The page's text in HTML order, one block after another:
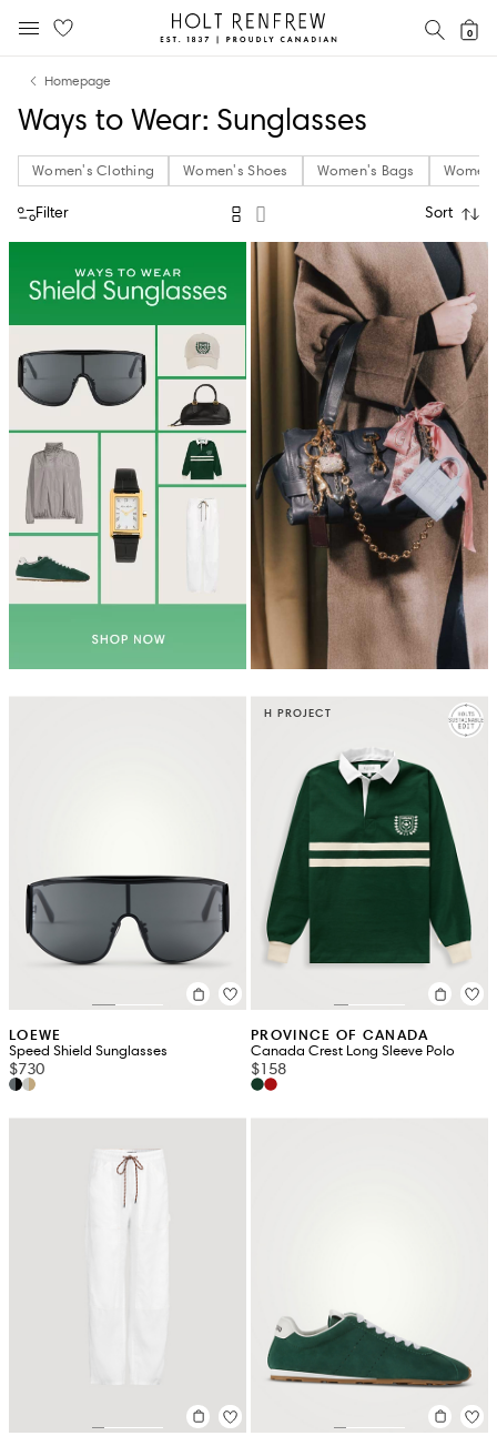
content
navigation
Holt
Renfrew
0
Homepage
Ways to Wear: Sunglasses
Women's Clothing Women's Shoes Women's Bags
Filter Sort
LOEWE
Speed Shield Sunglasses
$730
H PROJECT
PROVINCE OF CANADA
Canada Crest Long Sleeve Polo
$158